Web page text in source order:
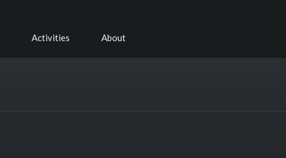
Activities About